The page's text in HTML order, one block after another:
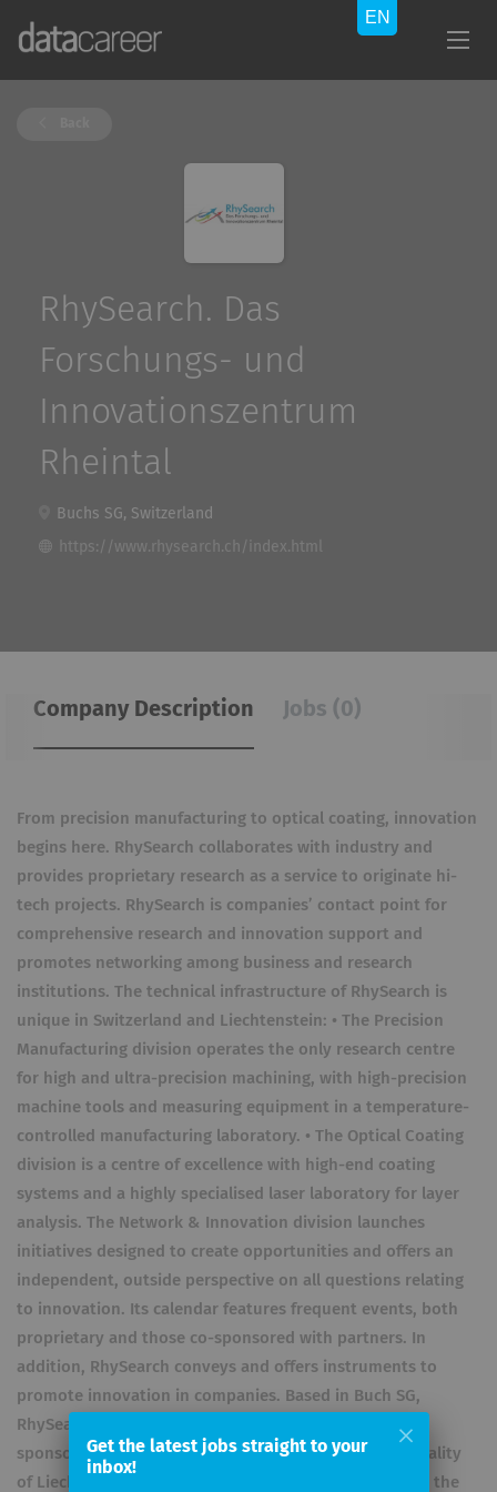
RhySearch. Das
Forschungs- und
Innovationszentrum
Rheintal
Buchs SG, Switzerland
https://www.rhysearch.ch/index.html
Company Description Jobs (0)
From precision manufacturing to optical coating, innovation
begins here. RhySearch collaborates with industry and
provides proprietary research as a service to originate hi-
tech projects. RhySearch is companies’ contact point for
comprehensive research and innovation support and
promotes networking among business and research
institutions. The technical infrastructure of RhySearch is
unique in Switzerland and Liechtenstein: • The Precision
Manufacturing division operates the only research centre
for high and ultra-precision machining, with high-precision
machine tools and measuring equipment in a temperature-
controlled manufacturing laboratory. • The Optical Coating
division is a centre of excellence with high-end coating
systems and a highly specialised laser laboratory for layer
analysis. The Network & Innovation division launches
initiatives designed to create opportunities and offers an
independent, outside perspective on all questions relating
to innovation. Its calendar features frequent events, both
proprietary and those co-sponsored with partners. In
addition, RhySearch conveys and offers instruments to
promote innovation in companies. Based in Buch SG,
RhySearch is an institution governed by public law,
sponsored by the Canton of St. Gallen and the Principality
of Liechtenstein. Permanent cooperation partners are the
Get the latest jobs straight to your
inbox!